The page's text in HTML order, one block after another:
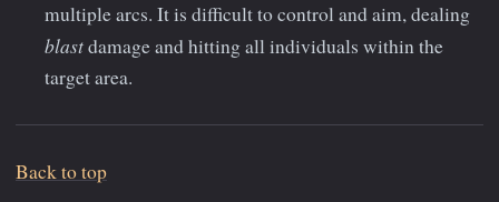
multiple arcs. It is difficult to control and aim, dealing
blastdamage and hitting all individuals within the
target area.
Back to top